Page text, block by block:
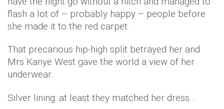
flash a lot of – probably happy – people before
she made it to the red carpet.
That precarious hip-high split betrayed her and
Mrs Kanye West gave the world a view of her
underwear.
Silver lining: at least they matched her dress…